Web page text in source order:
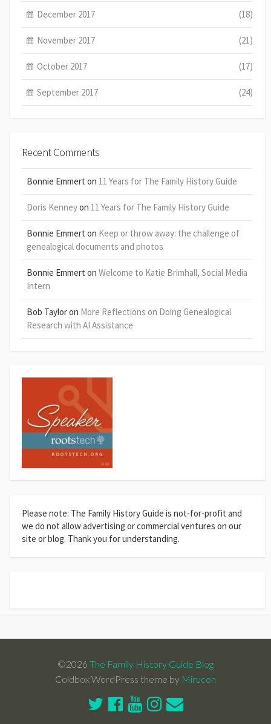
December 2017 (18)
November 2017 (21)
October 2017 (17)
September 2017 (24)
Recent Comments
Bonnie Emmert on 11 Years for The Family History Guide
Doris Kenneyon 11 Years for The Family History Guide
Bonnie Emmert on Keep or throw away: the challenge of
genealogical documents and photos
Bonnie Emmert on Welcome to Katie Brimhall, Social Media
Intern
Bob Tayloron More Reflections on Doing Genealogical
Research with AI Assistance
Please note: The Family History Guide is not-for-profit and
we do not allow advertising or commercial ventures on our
site or blog. Thank you for understanding.
©2026 The Family History Guide Blog
Coldbox WordPress theme by Mirucon